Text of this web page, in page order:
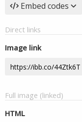
Embed codes
Direct links
Image link
Full image (linked)
HTML